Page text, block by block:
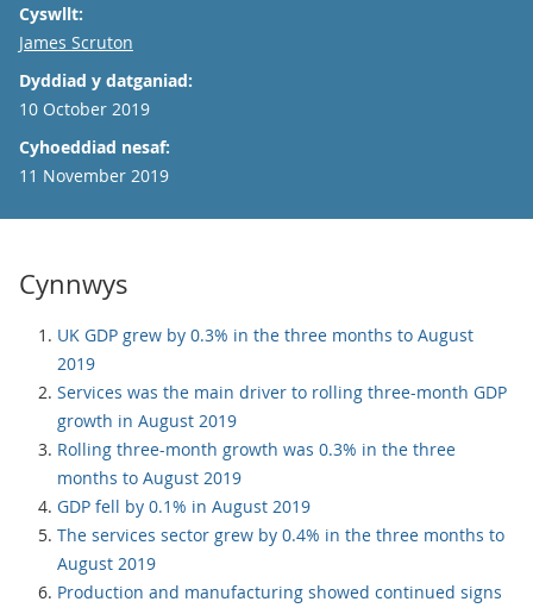
Cyswllt:
Email
James Scruton
Dyddiad y datganiad:
10 October 2019
Cyhoeddiad nesaf:
11 November 2019
Cynnwys
UK GDP grew by 0.3% in the three months to August
2019
Services was the main driver to rolling three-month GDP
growth in August 2019
Rolling three-month growth was 0.3% in the three
months to August 2019
GDP fell by 0.1% in August 2019
The services sector grew by 0.4% in the three months to
August 2019
Production and manufacturing showed continued signs